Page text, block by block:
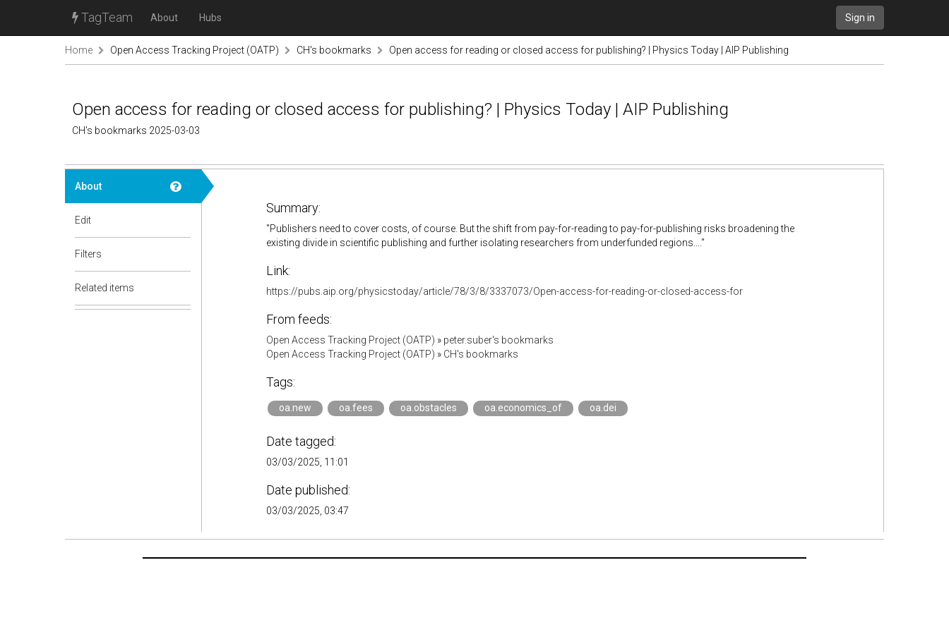
TagTeam About Hubs Sign in
Home Open Access Tracking Project (OATP) CH's bookmarks Open access for reading or closed access for publishing? | Physics Today | AIP Publishing
Open access for reading or closed access for publishing? | Physics Today | AIP Publishing
CH's bookmarks 2025-03-03
About
Edit
Filters
Related items
Summary:
"Publishers need to cover costs, of course. But the shift from pay-for-reading to pay-for-publishing risks broadening the
existing divide in scientific publishing and further isolating researchers from underfunded regions...."
Link:
https://pubs.aip.org/physicstoday/article/78/3/8/3337073/Open-access-for-reading-or-closed-access-for
From feeds:
Open Access Tracking Project (OATP) » peter.suber's bookmarks
Open Access Tracking Project (OATP) » CH's bookmarks
Tags:
oa.new oa.fees oa.obstacles oa.economics_of oa.dei
Date tagged:
03/03/2025, 11:01
Date published:
03/03/2025, 03:47